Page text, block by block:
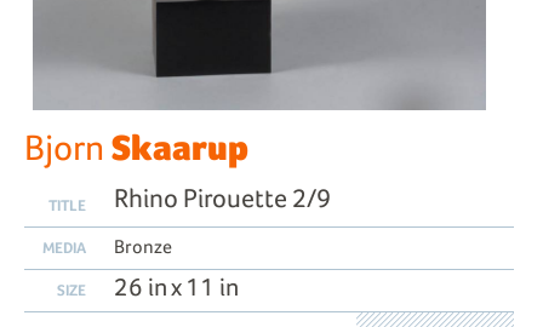
Bjorn Skaarup
TITLE Rhino Pirouette 2/9
MEDIA Bronze
SIZE 26 in x 11 in